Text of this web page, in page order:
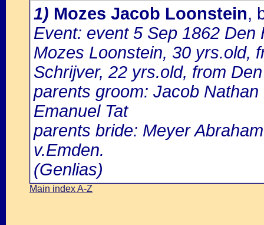
1) Mozes Jacob Loonstein,
Event: event 5 Sep 1862 Den
Mozes Loonstein, 30 yrs.old,
Schrijver, 22 yrs.old, from
parents groom: Jacob
Emanuel Tat
parents bride: Meyer
v.Emden.
(Genlias)
Main index A-Z